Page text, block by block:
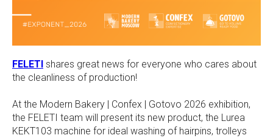
FELETI shares great news for everyone who cares about
the cleanliness of production!
At the Modern Bakery | Confex | Gotovo 2026 exhibition,
the FELETI team will present its new product, the Lurea
KEKT103 machine for ideal washing of hairpins, trolleys